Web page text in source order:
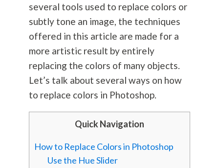
several tools used to replace colors or
subtly tone an image, the techniques
offered in this article are made for a
more artistic result by entirely
replacing the colors of many objects.
Let’s talk about several ways on how
to replace colors in Photoshop.
Quick Navigation
How to Replace Colors in Photoshop
Use the Hue Slider